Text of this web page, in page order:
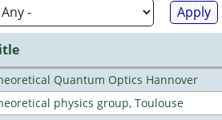
Quantum Optics Hannover
physics group, Toulouse